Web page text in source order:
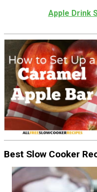
Apple Drink
Best Slow Cooker